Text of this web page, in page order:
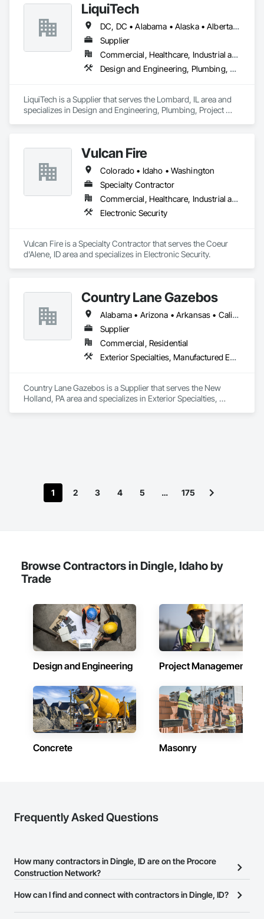
LiquiTech
DC, DC • Alabama • Alaska • Alberta • Arizona • Arkansas • British Columbia • California • Colorado • Connecticut • Delaware • Florida • Georgia • Hawaii • Idaho • Illinois • Indiana • Iowa • Kansas • Kentucky • Louisiana • Maine • Manitoba • Maryland • Massachusetts • Michigan • Minnesota • Mississippi • Missouri • Montana • Nebraska • Nevada • New Brunswick • New Hampshire • New Jersey • New Mexico • New York • Newfoundland and Labrador • North Carolina • North Dakota • Nova Scotia • Ohio • Oklahoma • Ontario • Oregon • Pennsylvania • Prince Edward Island • Québec • Rhode Island • Saskatchewan • South Carolina • South Dakota • Tennessee • Texas • Utah • Vermont • Virginia • Washington • West Virginia • Wisconsin • Wyoming
Supplier
Commercial, Healthcare, Industrial and Energy, Infrastructure, Institutional
Design and Engineering, Plumbing, Project Management and Coordination
LiquiTech is a Supplier that serves the Lombard, IL area and
specializes in Design and Engineering, Plumbing, Project
Vulcan Fire
Colorado • Idaho • Washington
Specialty Contractor
Commercial, Healthcare, Industrial and Energy, Institutional
Electronic Security
Vulcan Fire is a Specialty Contractor that serves the Coeur
d'Alene, ID area and specializes in Electronic Security.
Country Lane Gazebos
Alabama • Arizona • Arkansas • California • Colorado • Connecticut • Delaware • Florida • Georgia • Idaho • Illinois • Indiana • Iowa • Kansas • Kentucky • Louisiana • Maine • Maryland • Massachusetts • Michigan • Minnesota • Mississippi • Missouri • Montana • Nebraska • Nevada • New Hampshire • New Jersey • New Mexico • New York • North Carolina • North Dakota • Ohio • Oklahoma • Oregon • Pennsylvania • Rhode Island • South Carolina • South Dakota • Tennessee • Texas • Utah • Vermont • Virginia • Washington • West Virginia • Wisconsin • Wyoming
Supplier
Commercial, Residential
Exterior Specialties, Manufactured Exterior Specialties, Manufactured Site Specialties
Country Lane Gazebos is a Supplier that serves the New
Holland, PA area and specializes in Exterior Specialties,
1 2 3 4 5 … 175
Browse Contractors in Dingle, Idaho by
Trade
Design and Engineering Project Management
Concrete Masonry
Frequently Asked Questions
How many contractors in Dingle, ID are on the Procore
Construction Network?
There are currently 6,999 contractors in Dingle, ID on the Procore
How can I find and connect with contractors in Dingle, ID?
The Procore Construction Network allows you to search for